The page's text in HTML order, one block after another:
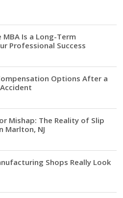
MBA Is a Long-Term
Professional Success
Options After a
Mishap: The Reality of Slip
Marlton, NJ
Shops Really Look